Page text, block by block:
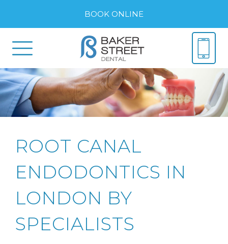
BOOK ONLINE
ROOT CANAL
ENDODONTICS IN
LONDON BY
SPECIALISTS